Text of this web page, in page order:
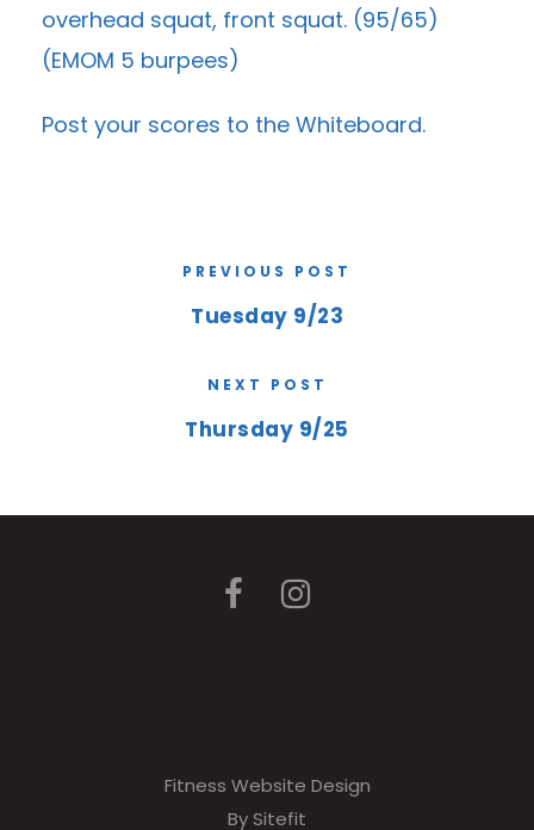
overhead squat, front squat. (95/65)
(EMOM 5 burpees)
Post your scores to the Whiteboard.
PREVIOUS POST
Tuesday 9/23
NEXT POST
Thursday 9/25
Fitness Website Design
By Sitefit